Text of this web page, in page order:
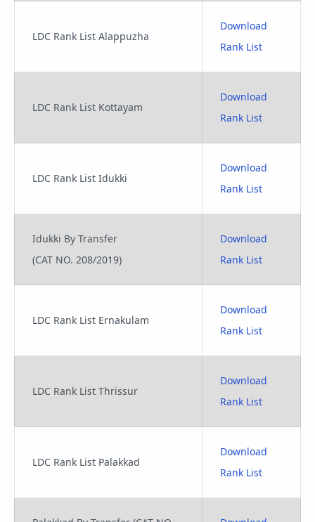
LDC Rank List Alappuzha
Download
Rank List
LDC Rank List Kottayam
Download
Rank List
LDC Rank List Idukki
Download
Rank List
Idukki By Transfer
(CAT NO. 208/2019)
Download
Rank List
LDC Rank List Ernakulam
Download
Rank List
LDC Rank List Thrissur
Download
Rank List
LDC Rank List Palakkad
Download
Rank List